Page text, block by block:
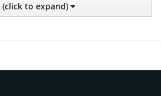
(click to expand)